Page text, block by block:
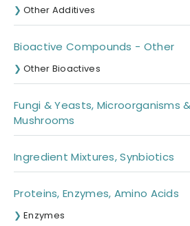
Other Additives
Bioactive Compounds - Other
Other Bioactives
Fungi & Yeasts, Microorganisms
Mushrooms
Ingredient Mixtures, Synbiotics
Proteins, Enzymes, Amino Acids
Enzymes